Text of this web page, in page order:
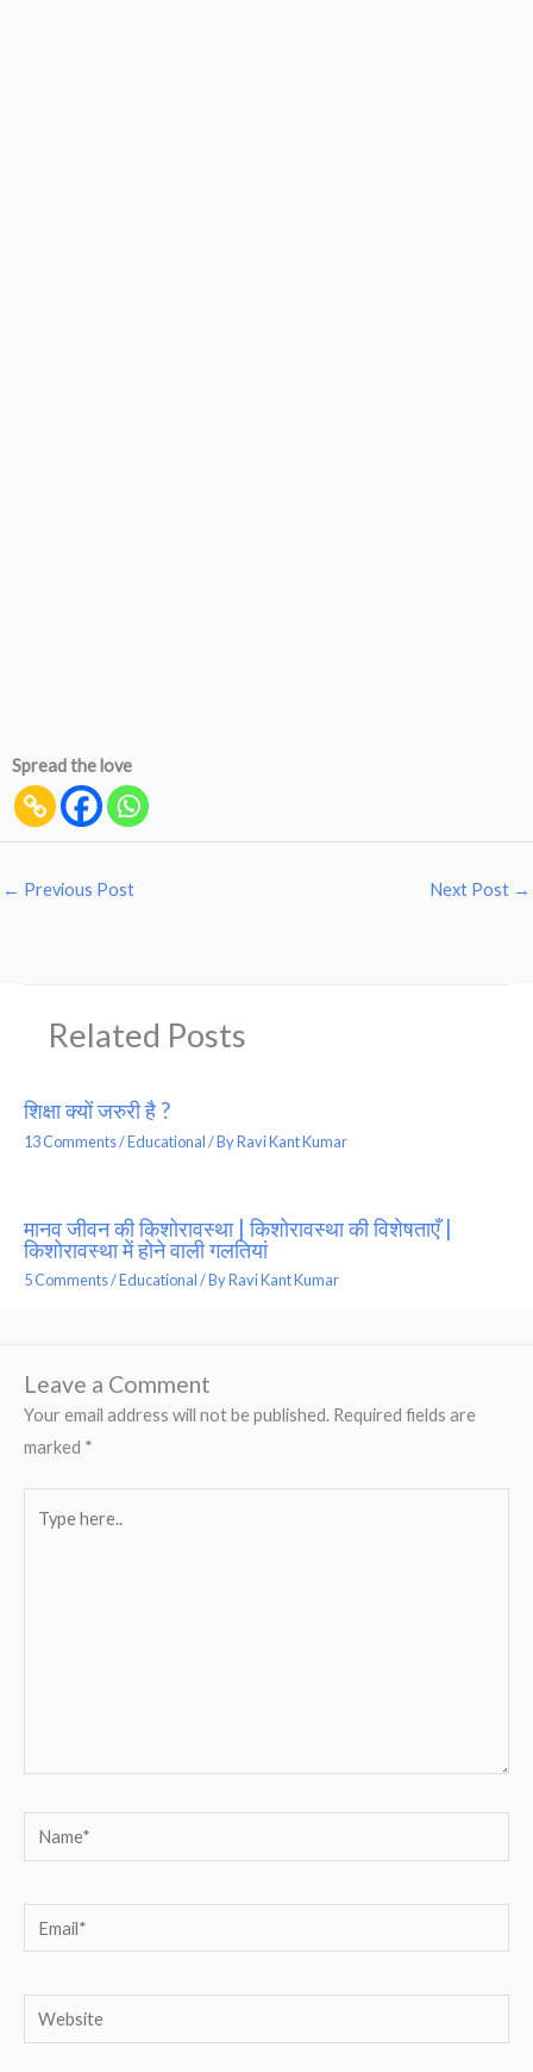
Spread the love
← Previous Post Next Post →
Related Posts
शिक्षा क्यों जरुरी है ?
13 Comments/Educational/ ByRavi Kant Kumar
मानव जीवन की किशोरावस्था | किशोरावस्था की विशेषताएँ |
किशोरावस्था में होने वाली गलतियां
5 Comments/Educational/ ByRavi Kant Kumar
Leave a Comment
Your email address will not be published. Required fields are
marked *
here..
Name*
Email*
Website